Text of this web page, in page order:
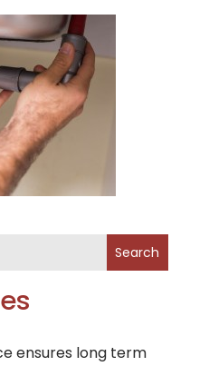
Search
ensures long term